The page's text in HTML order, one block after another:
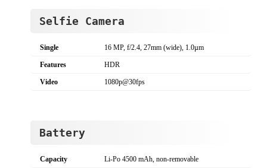
Selfie Camera
Single 16 MP, f/2.4, 27mm (wide), 1.0µm
Features HDR
Video 1080p@30fps
Battery
Capacity Li-Po 4500 mAh, non-removable